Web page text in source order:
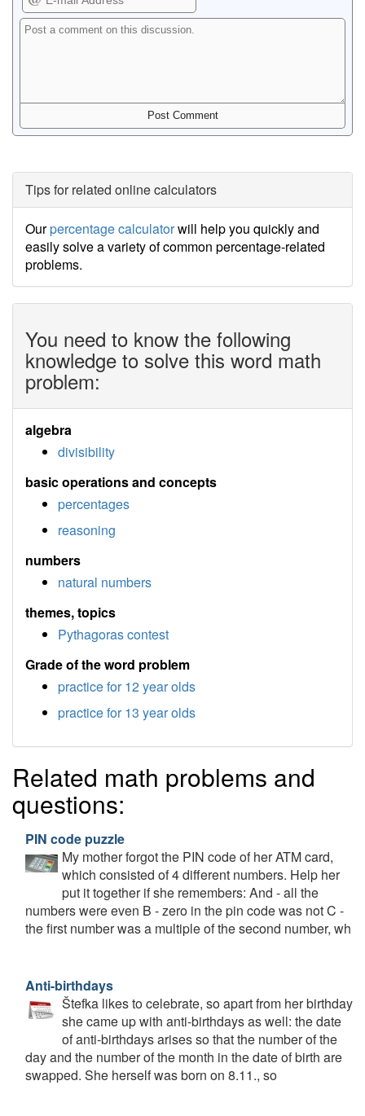
Tips for related online calculators
Ourpercentage calculatorwill help you quickly and
easily solve a variety of common percentage-related
problems.
You need to know the following
knowledge to solve this word math
problem:
algebra
divisibility
basic operations and concepts
percentages
reasoning
numbers
natural numbers
themes, topics
Pythagoras contest
Grade of the word problem
practice for 12 year olds
practice for 13 year olds
Related math problems and
questions:
PIN code puzzle
My mother forgot the PIN code of her ATM card,
which consisted of 4 different numbers. Help her
put it together if she remembers: And - all the
numbers were even B - zero in the pin code was not C -
the first number was a multiple of the second number, wh
Anti-birthdays
Štefka likes to celebrate, so apart from her birthday
she came up with anti-birthdays as well: the date
of anti-birthdays arises so that the number of the
day and the number of the month in the date of birth are
swapped. She herself was born on 8.11., so